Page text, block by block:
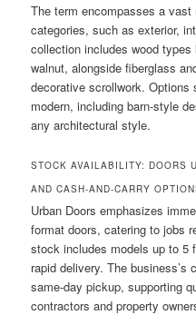
The term encompasses a
categories, such as exterior,
collection includes wood
walnut, alongside fiberglass
decorative scrollwork.
modern, including barn-style
any architectural style.
STOCK AVAILABILITY: DOORS
AND CASH-AND-CARRY
Urban Doors emphasizes
format doors, catering to jobs
stock includes models up to 5
rapid delivery. The business’s
same-day pickup, supporting
contractors and property